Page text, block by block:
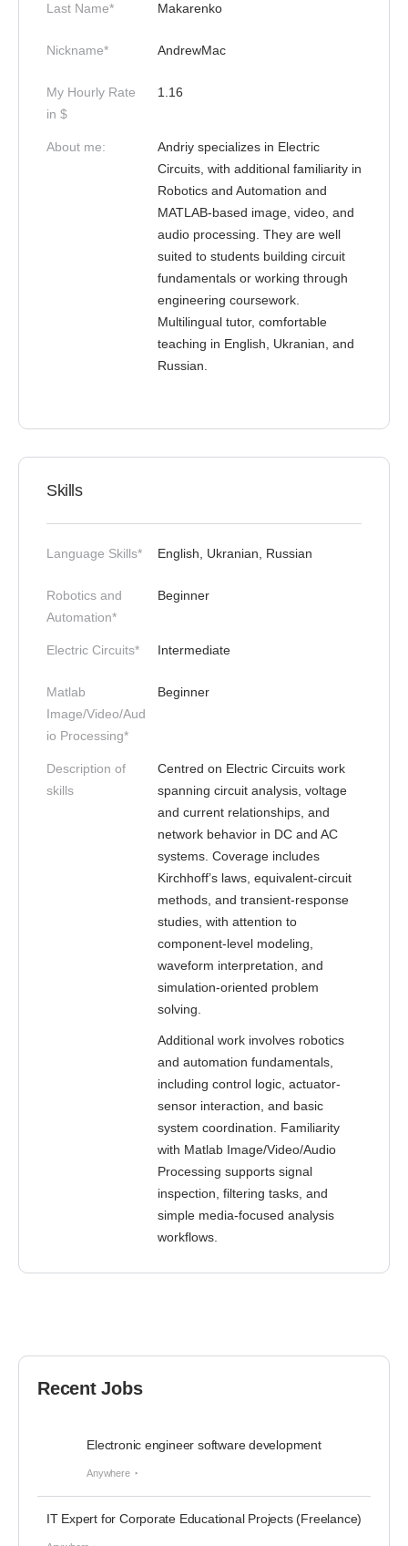
Last Name* Makarenko
Nickname* AndrewMac
My Hourly Rate
in $
1.16
About me:
Andriy specializes in Electric
Circuits, with additional familiarity in
Robotics and Automation and
MATLAB-based image, video, and
audio processing. They are well
suited to students building circuit
fundamentals or working through
engineering coursework.
Multilingual tutor, comfortable
teaching in English, Ukranian, and
Russian.
Skills
Language Skills* English, Ukranian, Russian
Robotics and
Automation*
Beginner
Electric Circuits* Intermediate
Matlab
Image/Video/Aud
io Processing*
Beginner
Description of
skills
Centred on Electric Circuits work
spanning circuit analysis, voltage
and current relationships, and
network behavior in DC and AC
systems. Coverage includes
Kirchhoff’s laws, equivalent-circuit
methods, and transient-response
studies, with attention to
component-level modeling,
waveform interpretation, and
simulation-oriented problem
solving.
Additional work involves robotics
and automation fundamentals,
including control logic, actuator-
sensor interaction, and basic
system coordination. Familiarity
with Matlab Image/Video/Audio
Processing supports signal
inspection, filtering tasks, and
simple media-focused analysis
workflows.
Recent Jobs
Electronic engineer software development
Anywhere
IT Expert for Corporate Educational Projects (Freelance)